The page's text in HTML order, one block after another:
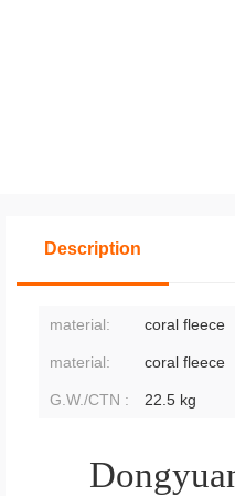
Description
material: coral fleece
material: coral fleece
G.W./CTN : 22.5 kg